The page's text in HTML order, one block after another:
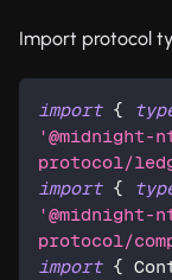
Import protocol
import {
'@midnight-
protocol/
import {
'@midnight-
protocol/
import {